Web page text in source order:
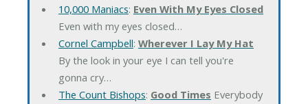
10,000 Maniacs: Even With My Eyes Closed
Even with my eyes closed…
Cornel Campbell: Wherever I Lay My Hat
By the look in your eye I can tell you're
gonna cry…
The Count Bishops: Good Times Everybody